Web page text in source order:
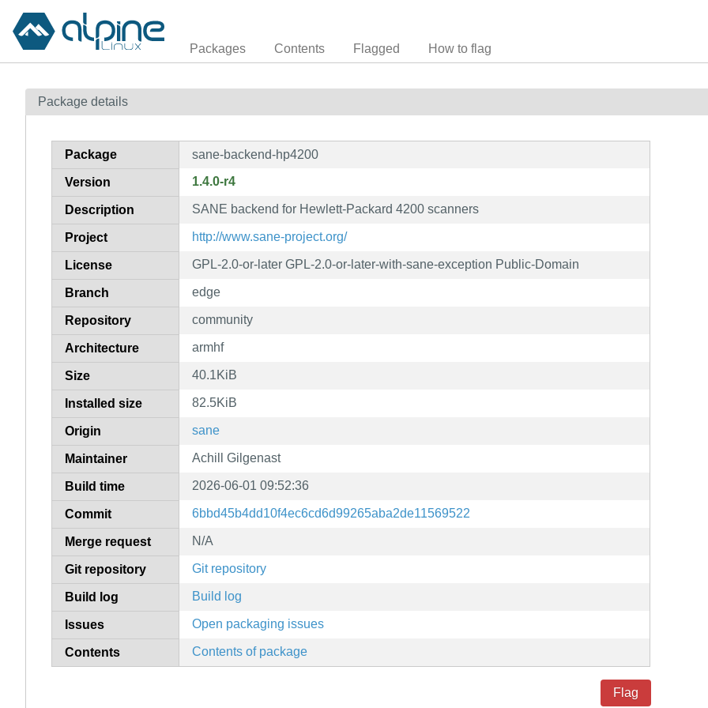
Packages Contents Flagged How to flag
Package details
Package sane-backend-hp4200
Version 1.4.0-r4
Description SANE backend for Hewlett-Packard 4200 scanners
Project http://www.sane-project.org/
License GPL-2.0-or-later GPL-2.0-or-later-with-sane-exception Public-Domain
Branch edge
Repository community
Architecture armhf
Size 40.1KiB
Installed size 82.5KiB
Origin sane
Maintainer Achill Gilgenast
Build time 2026-06-01 09:52:36
Commit 6bbd45b4dd10f4ec6cd6d99265aba2de11569522
Merge request N/A
Git repository Git repository
Build log Build log
Issues Open packaging issues
Contents Contents of package
Flag